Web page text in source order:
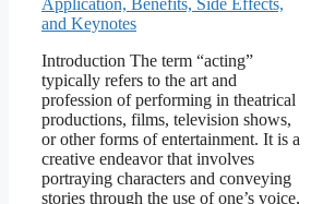
Introduction The term “acting”
typically refers to the art and
profession of performing in theatrical
productions, films, television shows,
or other forms of entertainment. It is a
creative endeavor that involves
portraying characters and conveying
stories through the use of one’s voice,